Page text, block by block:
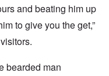
and beating him up
to give you the get,”
bearded man